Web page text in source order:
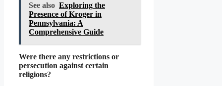
See also Exploring the
Presence of Kroger in
Pennsylvania: A
Comprehensive Guide
Were there any restrictions or
persecution against certain
religions?